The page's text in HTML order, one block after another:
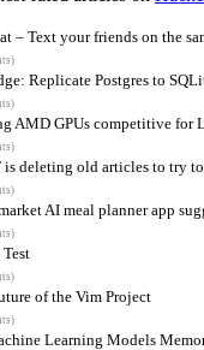
– Text your friends on the
Replicate Postgres to
AMD GPUs competitive for
is deleting old articles to try
AI meal planner app
Test
of the Vim Project
Learning Models